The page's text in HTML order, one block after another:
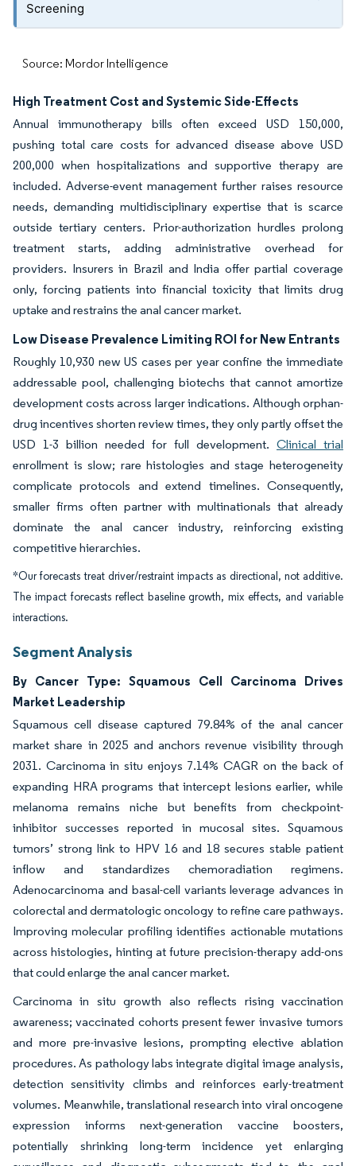
Screening
Source: Mordor Intelligence
High Treatment Cost and Systemic Side-Effects
Annual immunotherapy bills often exceed USD 150,000,
pushing total care costs for advanced disease above USD
200,000 when hospitalizations and supportive therapy are
included. Adverse-event management further raises resource
needs, demanding multidisciplinary expertise that is scarce
outside tertiary centers. Prior-authorization hurdles prolong
treatment starts, adding administrative overhead for
providers. Insurers in Brazil and India offer partial coverage
only, forcing patients into financial toxicity that limits drug
uptake and restrains the anal cancer market.
Low Disease Prevalence Limiting ROI for New Entrants
Roughly 10,930 new US cases per year confine the immediate
addressable pool, challenging biotechs that cannot amortize
development costs across larger indications. Although orphan-
drug incentives shorten review times, they only partly offset the
USD 1-3 billion needed for full development. Clinical trial
enrollment is slow; rare histologies and stage heterogeneity
complicate protocols and extend timelines. Consequently,
smaller firms often partner with multinationals that already
dominate the anal cancer industry, reinforcing existing
competitive hierarchies.
*Our forecasts treat driver/restraint impacts as directional, not additive.
The impact forecasts reflect baseline growth, mix effects, and variable
interactions.
Segment Analysis
By Cancer Type: Squamous Cell Carcinoma Drives
Market Leadership
Squamous cell disease captured 79.84% of the anal cancer
market share in 2025 and anchors revenue visibility through
2031. Carcinoma in situ enjoys 7.14% CAGR on the back of
expanding HRA programs that intercept lesions earlier, while
melanoma remains niche but benefits from checkpoint-
inhibitor successes reported in mucosal sites. Squamous
tumors’ strong link to HPV 16 and 18 secures stable patient
inflow and standardizes chemoradiation regimens.
Adenocarcinoma and basal-cell variants leverage advances in
colorectal and dermatologic oncology to refine care pathways.
Improving molecular profiling identifies action­able mutations
across histologies, hinting at future precision-therapy add-ons
that could enlarge the anal cancer market.
Carcinoma in situ growth also reflects rising vaccination
awareness; vaccinated cohorts present fewer invasive tumors
and more pre-invasive lesions, prompting elective ablation
procedures. As pathology labs integrate digital image analysis,
detection sensitivity climbs and reinforces early-treatment
volumes. Meanwhile, translational research into viral oncogene
expression informs next-generation vaccine boosters,
potentially shrinking long-term incidence yet enlarging